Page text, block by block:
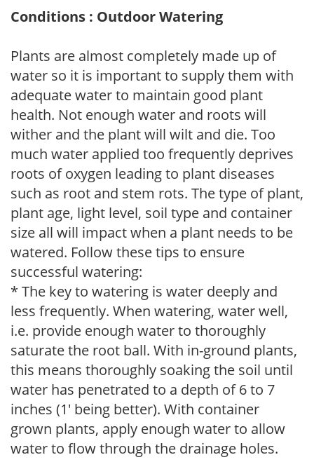
Conditions : Outdoor Watering
Plants are almost completely made up of
water so it is important to supply them with
adequate water to maintain good plant
health. Not enough water and roots will
wither and the plant will wilt and die. Too
much water applied too frequently deprives
roots of oxygen leading to plant diseases
such as root and stem rots. The type of plant,
plant age, light level, soil type and container
size all will impact when a plant needs to be
watered. Follow these tips to ensure
successful watering:
* The key to watering is water deeply and
less frequently. When watering, water well,
i.e. provide enough water to thoroughly
saturate the root ball. With in-ground plants,
this means thoroughly soaking the soil until
water has penetrated to a depth of 6 to 7
inches (1' being better). With container
grown plants, apply enough water to allow
water to flow through the drainage holes.